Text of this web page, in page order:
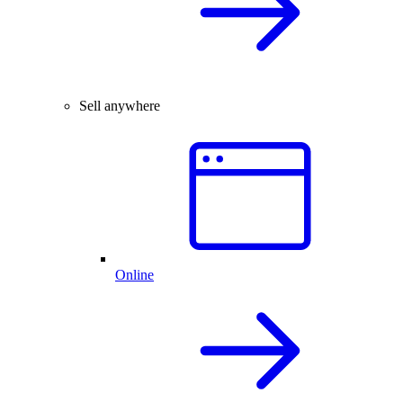
Sell anywhere
Online